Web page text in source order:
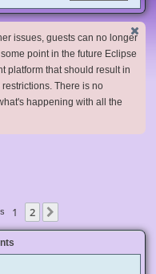
issues, guests can no longer
point in the future Eclipse
platform that should result in
There is no
happening with all the
1 2